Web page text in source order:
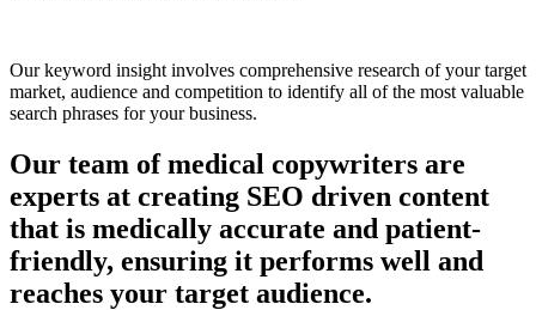
Our keyword insight involves comprehensive research of your target
market, audience and competition to identify all of the most valuable
search phrases for your business.
Our team of medical copywriters are
experts at creating SEO driven content
that is medically accurate and patient-
friendly, ensuring it performs well and
reaches your target audience.